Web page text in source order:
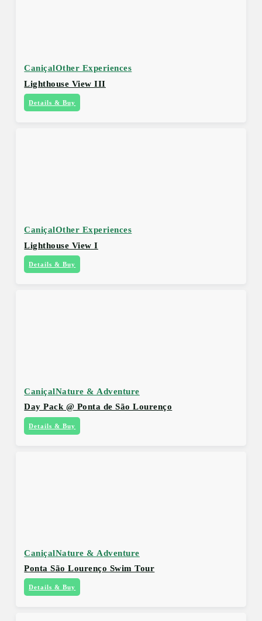
CaniçalOther Experiences
Lighthouse View III
Details & Buy
CaniçalOther Experiences
Lighthouse View I
Details & Buy
CaniçalNature & Adventure
Day Pack @ Ponta de São Lourenço
Details & Buy
CaniçalNature & Adventure
Ponta São Lourenço Swim Tour
Details & Buy